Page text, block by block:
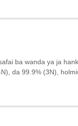
ba wanda ya ja
da 99.9% (3N),